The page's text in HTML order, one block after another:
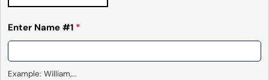
Enter Name #1 *
Example: William,...